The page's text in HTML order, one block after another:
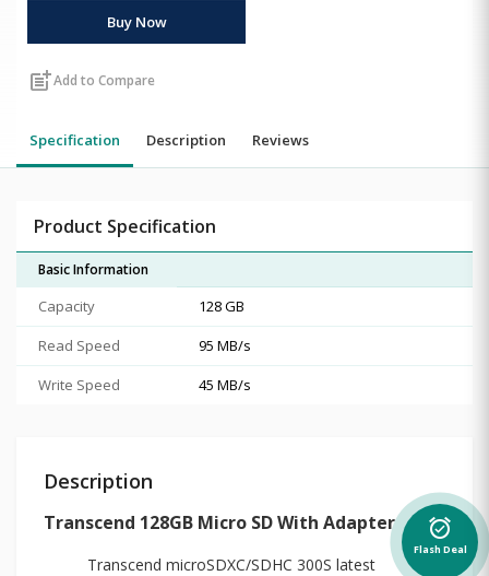
Buy Now
post_addAdd to Compare
Specification Description Reviews
Product Specification
Basic Information
Capacity
128 GB
Read Speed
95 MB/s
Write Speed
45 MB/s
Description
Transcend 128GB Micro SD With Adapter
Transcend microSDXC/SDHC 300S latest
alarm_on
Flash Deal